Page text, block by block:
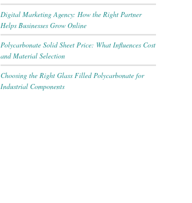
Digital Marketing Agency: How the Right Partner
Helps Businesses Grow Online
Polycarbonate Solid Sheet Price: What Influences Cost
and Material Selection
Choosing the Right Glass Filled Polycarbonate for
Industrial Components